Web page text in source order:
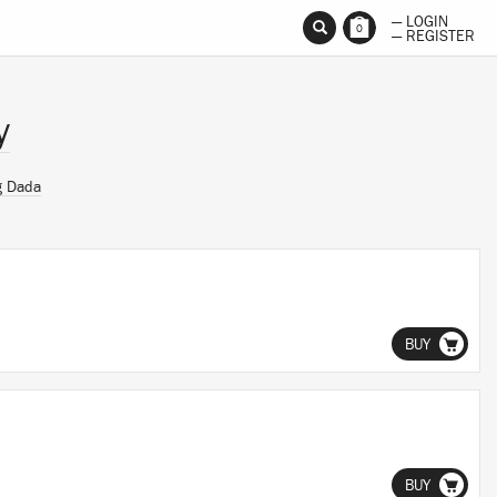
0
— LOGIN
— REGISTER
Dada
BUY
BUY